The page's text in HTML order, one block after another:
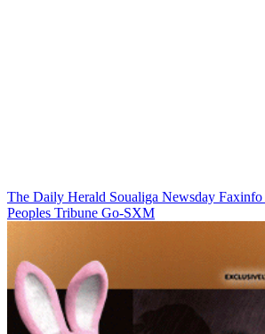
The Daily Herald Soualiga Newsday Faxinfo
Peoples Tribune Go-SXM